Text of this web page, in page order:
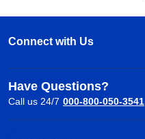
Connect with Us
Have Questions?
Call us 24/7 000-800-050-3541